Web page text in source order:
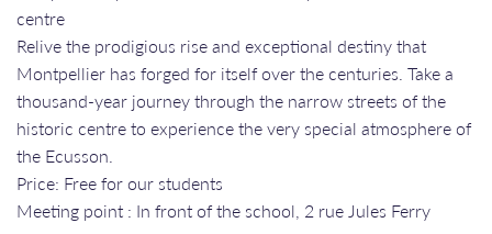
centre
Relive the prodigious rise and exceptional destiny that
Montpellier has forged for itself over the centuries. Take a
thousand-year journey through the narrow streets of the
historic centre to experience the very special atmosphere of
the Ecusson.
Price: Free for our students
Meeting point : In front of the school, 2 rue Jules Ferry